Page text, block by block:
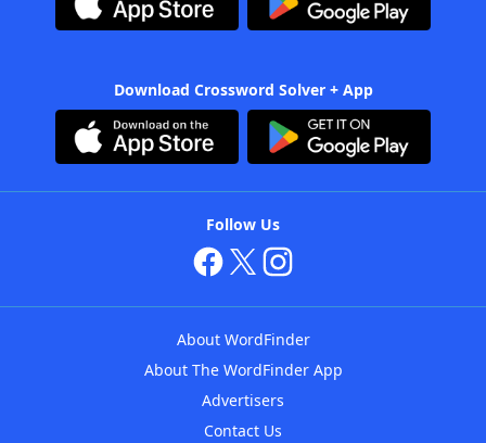
Download Crossword Solver + App
Follow Us
About WordFinder
About The WordFinder App
Advertisers
Contact Us